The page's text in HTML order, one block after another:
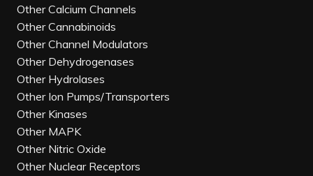
Other Calcium Channels
Other Cannabinoids
Other Channel Modulators
Other Dehydrogenases
Other Hydrolases
Other Ion Pumps/Transporters
Other Kinases
Other MAPK
Other Nitric Oxide
Other Nuclear Receptors